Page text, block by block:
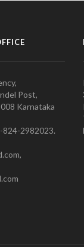
Post,
Karnataka
824-2982023.